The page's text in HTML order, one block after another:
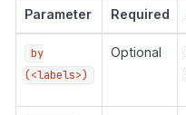
Parameter Required
by
(<labels>)
Optional